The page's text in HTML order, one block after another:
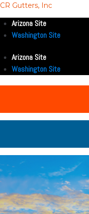
CR Gutters, Inc
Arizona Site
Washington Site
Arizona Site
Washington Site